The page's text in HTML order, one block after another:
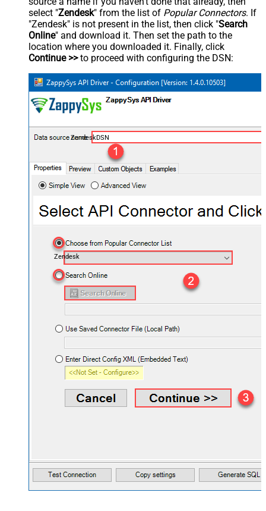
select "Zendesk" from the list of Popular Connectors. If
"Zendesk" is not present in the list, then click "Search
Online" and download it. Then set the path to the
location where you downloaded it. Finally, click
Continue >>to proceed with configuring the DSN:
ZendeskDSN
Zendesk